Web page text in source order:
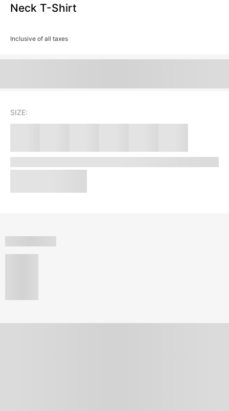
Neck T-Shirt
Inclusive of all taxes
SIZE: